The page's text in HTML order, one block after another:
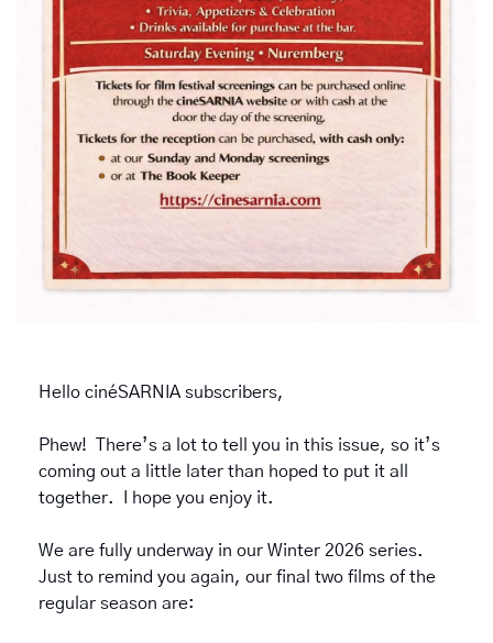
Hello cinéSARNIA subscribers,
Phew!  There’s a lot to tell you in this issue, so it’s
coming out a little later than hoped to put it all
together.  I hope you enjoy it.
We are fully underway in our Winter 2026 series.
Just to remind you again, our final two films of the
regular season are: